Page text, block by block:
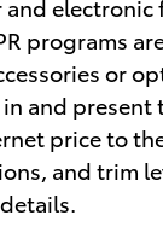
programs
or
and
price to
and trim